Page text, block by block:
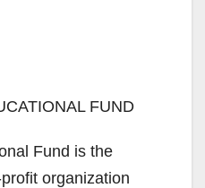
FUND
Fund is the
organization